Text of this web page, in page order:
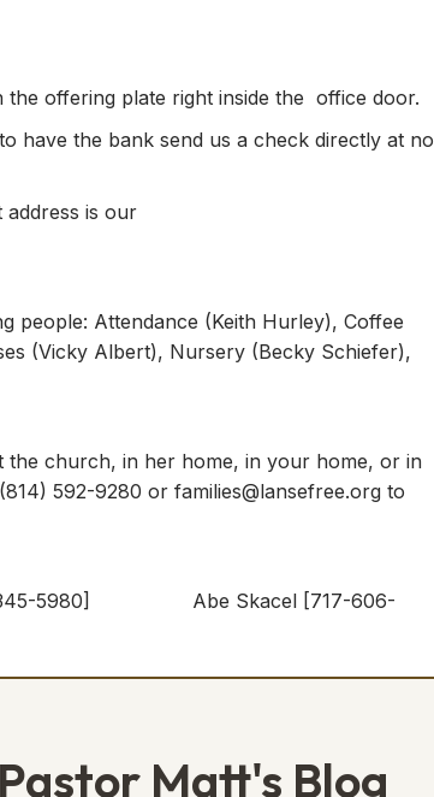
offering plate right inside the office door.
have the bank send us a check directly at no
is our
people: Attendance (Keith Hurley), Coffee
(Vicky Albert), Nursery (Becky Schiefer),
the church, in her home, in your home, or in
592-9280 or families@lansefree.org to
345-5980] Abe Skacel [717-606-
Pastor Matt's Blog